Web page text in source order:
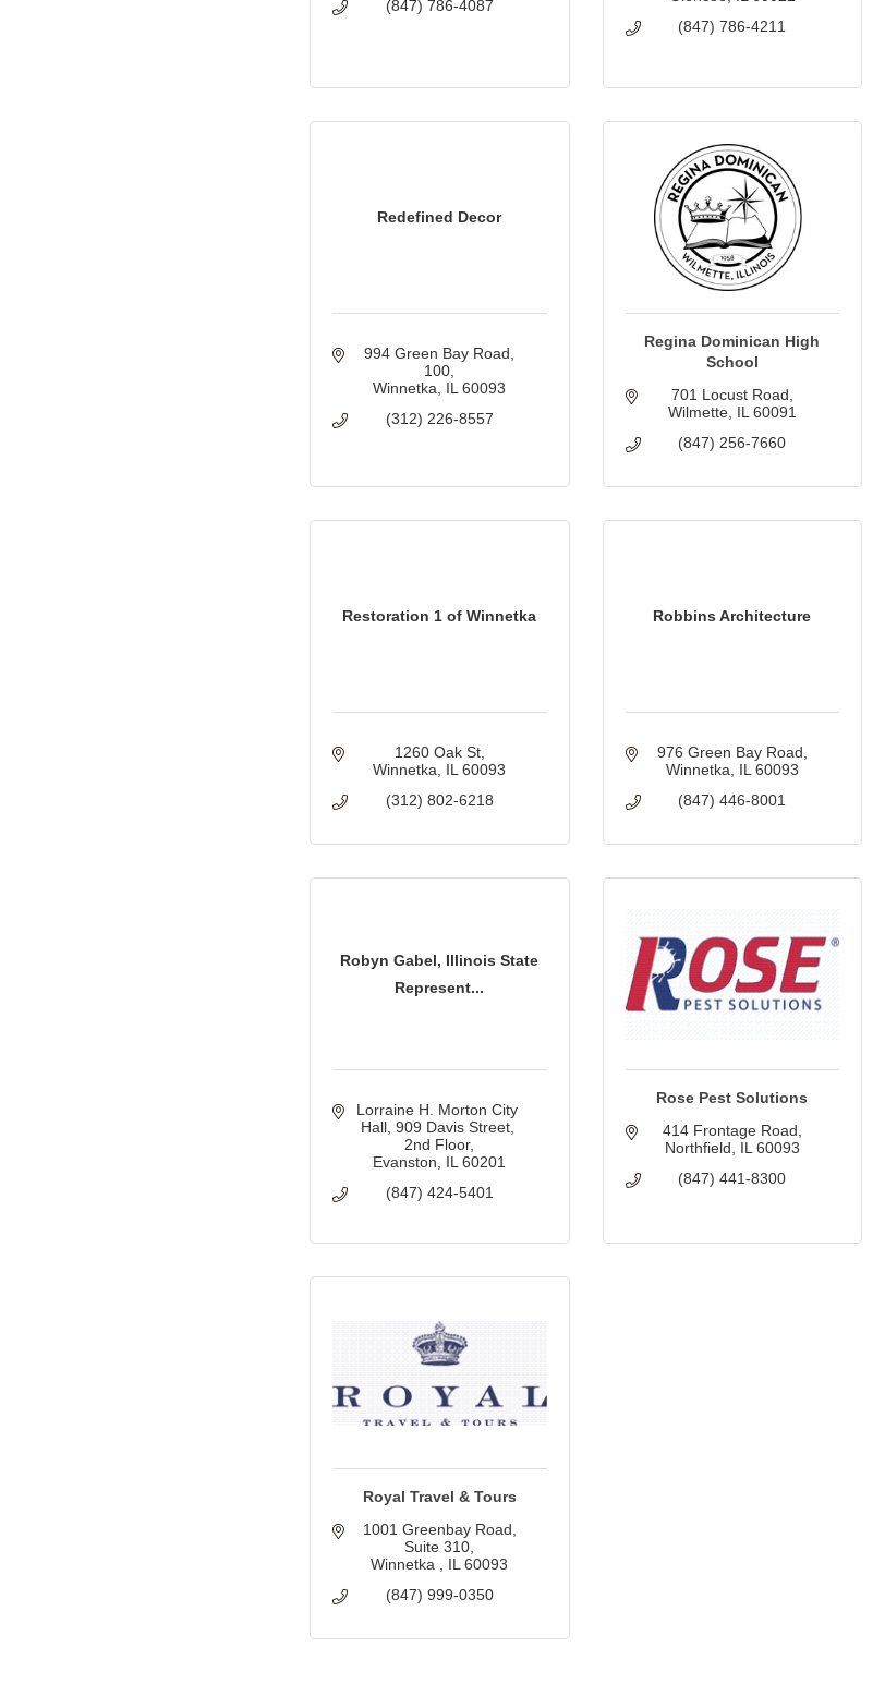
(847) 786-4087
(847) 786-4211
Redefined Decor
994 Green Bay Road
100
Winnetka IL 60093
(312) 226-8557
Regina Dominican High
School
701 Locust Road
Wilmette IL 60091
(847) 256-7660
Restoration 1 of Winnetka
1260 Oak St
Winnetka IL 60093
(312) 802-6218
Robbins Architecture
976 Green Bay Road
Winnetka IL 60093
(847) 446-8001
Robyn Gabel, Illinois State
Represent...
Lorraine H. Morton City
Hall 909 Davis Street,
2nd Floor
Evanston
IL 60201
(847) 424-5401
Rose Pest Solutions
414 Frontage Road
Northfield
IL 60093
(847) 441-8300
Royal Travel & Tours
1001 Greenbay Road
Suite 310
Winnetka
IL 60093
(847) 999-0350